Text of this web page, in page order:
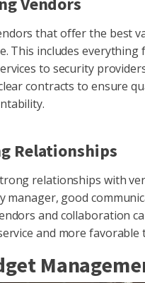
that offer the best
This includes everything
to security
contracts to ensure
Relationships
relationships with
manager, good
and collaboration
and more favorable